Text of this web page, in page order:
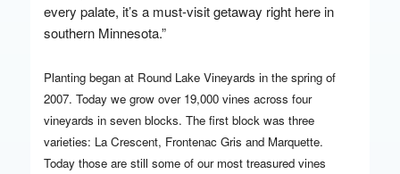
every palate, it’s a must-visit getaway right here in
southern Minnesota.”
Planting began at Round Lake Vineyards in the spring of
2007. Today we grow over 19,000 vines across four
vineyards in seven blocks. The first block was three
varieties: La Crescent, Frontenac Gris and Marquette.
Today those are still some of our most treasured vines